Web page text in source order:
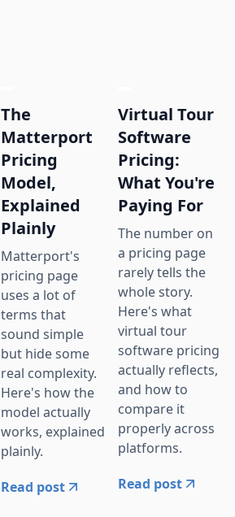
The
Matterport
Pricing
Model,
Explained
Plainly
Matterport's
pricing page
uses a lot of
terms that
sound simple
but hide some
real complexity.
Here's how the
model actually
works, explained
plainly.
Read post
Virtual Tour
Software
Pricing:
What You're
Paying For
The number on
a pricing page
rarely tells the
whole story.
Here's what
virtual tour
software pricing
actually reflects,
and how to
compare it
properly across
platforms.
Read post